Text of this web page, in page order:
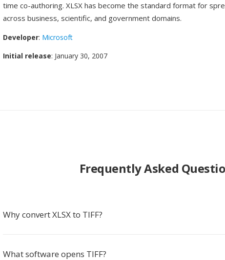
time co-authoring. XLSX has become the standard format for
across business, scientific, and government domains.
Developer: Microsoft
Initial release: January 30, 2007
Frequently Asked
Why convert XLSX to TIFF?
What software opens TIFF?